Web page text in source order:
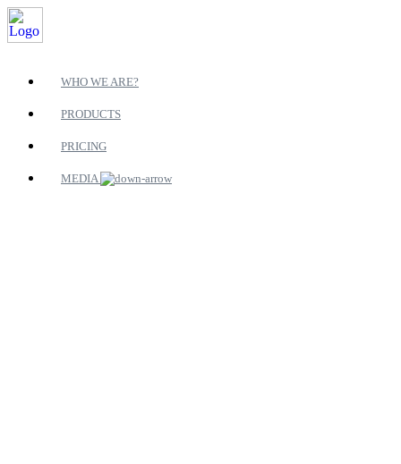
WHO WE ARE?
PRODUCTS
PRICING
MEDIA